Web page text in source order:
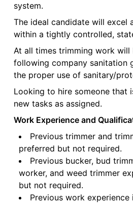
system.
The ideal candidate will excel
within a tightly controlled,
At all times trimming work will
following company sanitation
the proper use of sanitary/
Looking to hire someone that
new tasks as assigned.
Work Experience and
Previous trimmer and
preferred but not required.
Previous bucker, bud
worker, and weed trimmer
but not required.
Previous work